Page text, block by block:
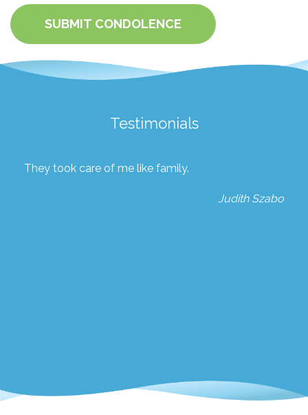
SUBMIT CONDOLENCE
Testimonials
They took care of me like family.
Judith Szabo